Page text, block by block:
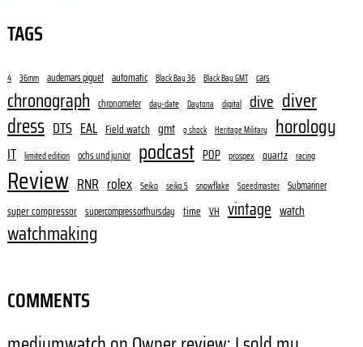
TAGS
4 36mm audemars piguet automatic Black Bay 36 Black Bay GMT cars
chronograph chronometer day-date Daytona digital dive diver
dress DTS EAL Field watch gmt g shock Heritage Military horology
IT limited edition ochs und junior podcast POP prospex quartz racing
Review RNR rolex Seiko seiko 5 snowflake Speedmaster Submariner
super compressor supercompressorthursday time VH vintage watch
watchmaking
COMMENTS